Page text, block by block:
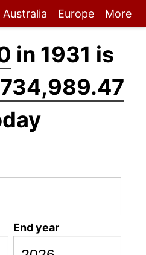
Australia Europe More
in 1931 is
End year